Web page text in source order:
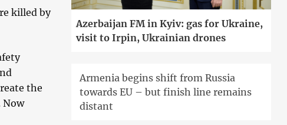
killed by
the
Now
Azerbaijan FM in Kyiv: gas for Ukraine,
visit to Irpin, Ukrainian drones
Armenia begins shift from Russia
towards EU – but finish line remains
distant